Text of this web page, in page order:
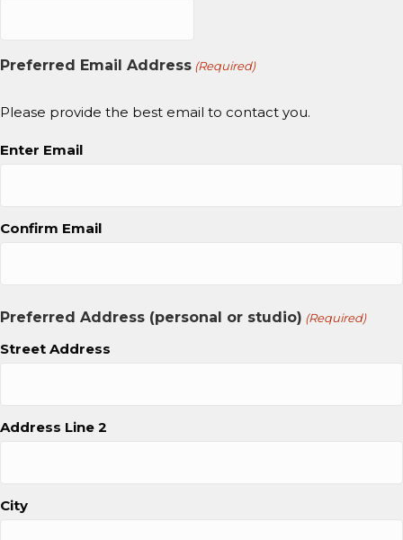
Preferred Email Address (Required)
Please provide the best email to contact you.
Enter Email
Confirm Email
Preferred Address (personal or studio) (Required)
Street Address
Address Line 2
City